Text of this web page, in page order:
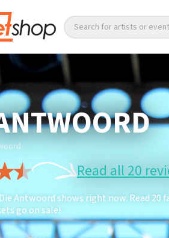
Search for artists or
Read all 20
Antwoord shows right now. Read
go on sale!